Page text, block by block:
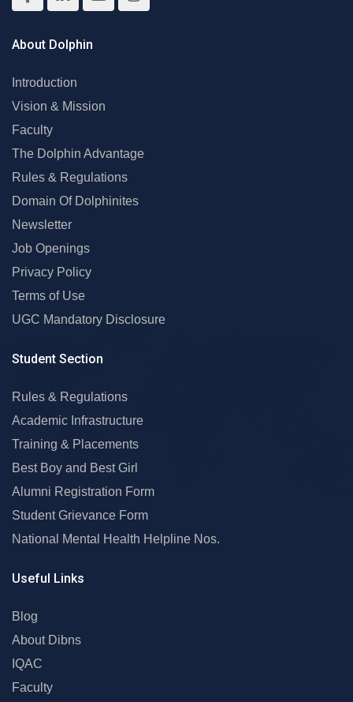
About Dolphin
Introduction
Vision & Mission
Faculty
The Dolphin Advantage
Rules & Regulations
Domain Of Dolphinites
Newsletter
Job Openings
Privacy Policy
Terms of Use
UGC Mandatory Disclosure
Student Section
Rules & Regulations
Academic Infrastructure
Training & Placements
Best Boy and Best Girl
Alumni Registration Form
Student Grievance Form
National Mental Health Helpline Nos.
Useful Links
Blog
About Dibns
IQAC
Faculty